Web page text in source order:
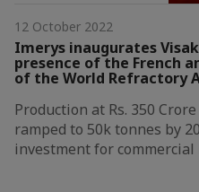
12 October 2022
Imerys inaugurates
presence of the French
of the World Refractory
Production at Rs. 350
ramped to 50k tonnes by
investment for